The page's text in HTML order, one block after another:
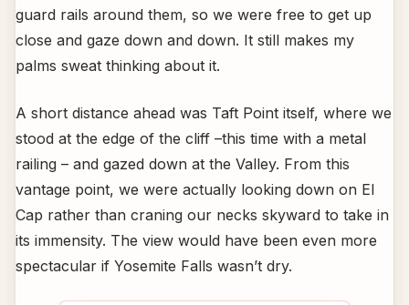
guard rails around them, so we were free to get up
close and gaze down and down. It still makes my
palms sweat thinking about it.
A short distance ahead was Taft Point itself, where we
stood at the edge of the cliff –this time with a metal
railing – and gazed down at the Valley. From this
vantage point, we were actually looking down on El
Cap rather than craning our necks skyward to take in
its immensity. The view would have been even more
spectacular if Yosemite Falls wasn’t dry.